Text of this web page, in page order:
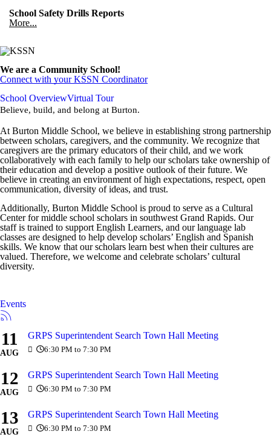
School Safety Drills Reports
More...
We are a Community School!
Connect with your KSSN Coordinator
School OverviewVirtual Tour
Believe, build, and belong at Burton.
At Burton Middle School, we believe in establishing strong partnership
between scholars, caregivers, and the community. We recognize that
caregivers are the primary educators of their child, and we work
collaboratively with each family to help our scholars take ownership of
their education and develop a positive outlook of their future. We
believe in creating an environment of high expectations, respect, open
communication, diversity of ideas, and trust.
Additionally, Burton Middle School is proud to serve as a Cultural
Center for middle school scholars in southwest Grand Rapids. Our
staff is trained to support English Learners, and our language lab
classes are designed to help develop scholars’ English and Spanish
skills. We know that our scholars learn best when their cultures are
valued. Therefore, we welcome and celebrate scholars’ cultural
diversity.
Events
11
AUG
GRPS Superintendent Search Town Hall Meeting
6:30 PM to 7:30 PM
12
AUG
GRPS Superintendent Search Town Hall Meeting
6:30 PM to 7:30 PM
13
AUG
GRPS Superintendent Search Town Hall Meeting
6:30 PM to 7:30 PM